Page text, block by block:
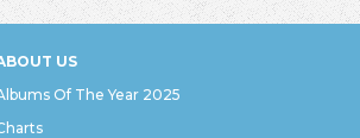
US
Of The Year 2025